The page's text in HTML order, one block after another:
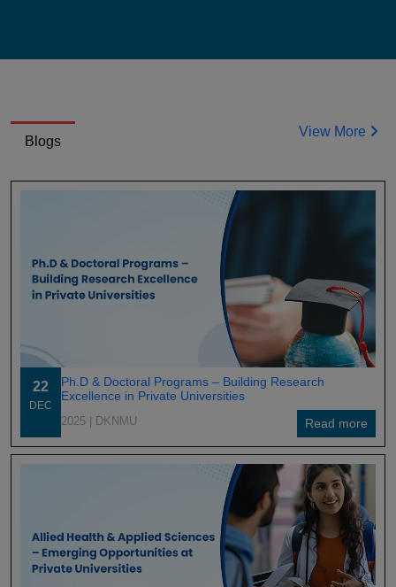
Blogs
View More
22
DEC
Ph.D & Doctoral Programs – Building Research
Excellence in Private Universities
2025 | DKNMU Read more